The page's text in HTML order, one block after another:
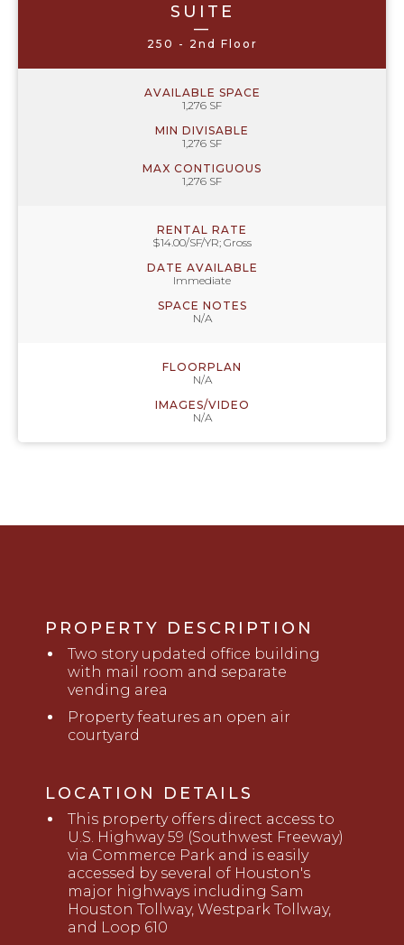
SUITE
—
250 - 2nd Floor
AVAILABLE SPACE
1,276 SF
MIN DIVISABLE
1,276 SF
MAX CONTIGUOUS
1,276 SF
RENTAL RATE
$14.00/SF/YR; Gross
DATE AVAILABLE
Immediate
SPACE NOTES
N/A
FLOORPLAN
N/A
IMAGES/VIDEO
N/A
PROPERTY DESCRIPTION
Two story updated office building
with mail room and separate
vending area
Property features an open air
courtyard
LOCATION DETAILS
This property offers direct access to
U.S. Highway 59 (Southwest Freeway)
via Commerce Park and is easily
accessed by several of Houston's
major highways including Sam
Houston Tollway, Westpark Tollway,
and Loop 610